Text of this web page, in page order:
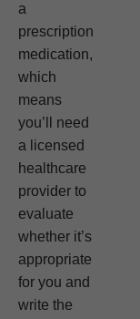
a
prescription
medication,
which
means
you’ll need
a licensed
healthcare
provider to
evaluate
whether it’s
appropriate
for you and
write the